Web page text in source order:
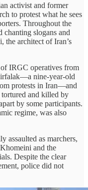
activist and former
to protest what he sees
Throughout the
chanting slogans and
the architect of Iran’s
IRGC operatives from
nine-year-old
protests in Iran—and
and killed by
by some participants.
regime, was also
assaulted as marchers,
and the
Despite the clear
police did not